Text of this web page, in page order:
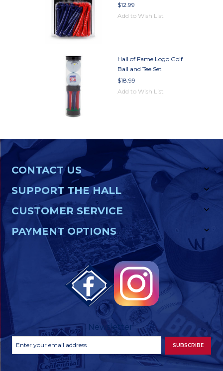
$12.99
Add to Wish List
Hall of Fame Logo Golf
Ball and Tee Set
$18.99
Add to Wish List
CONTACT US
SUPPORT THE HALL
CUSTOMER SERVICE
PAYMENT OPTIONS
Newsletter
Newsletter
Signup
Address
SUBSCRIBE